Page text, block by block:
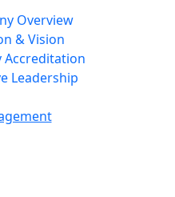
Overview
& Vision
Accreditation
Leadership